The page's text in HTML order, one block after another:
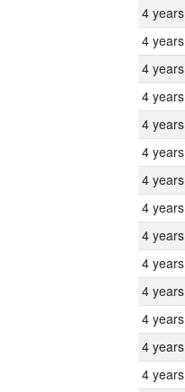
4 years
4 years
4 years
4 years
4 years
4 years
4 years
4 years
4 years
4 years
4 years
4 years
4 years
4 years